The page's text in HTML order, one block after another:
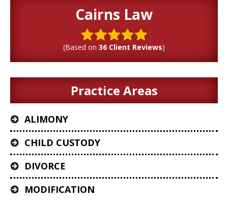
Cairns Law
(Based on 36 Client Reviews)
Practice Areas
ALIMONY
CHILD CUSTODY
DIVORCE
MODIFICATION